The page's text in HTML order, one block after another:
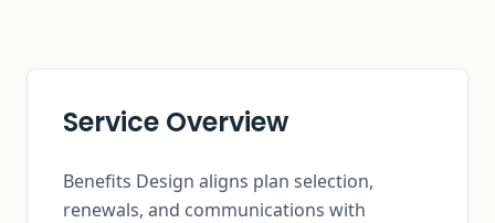
Service Overview
Benefits Design aligns plan selection,
renewals, and communications with